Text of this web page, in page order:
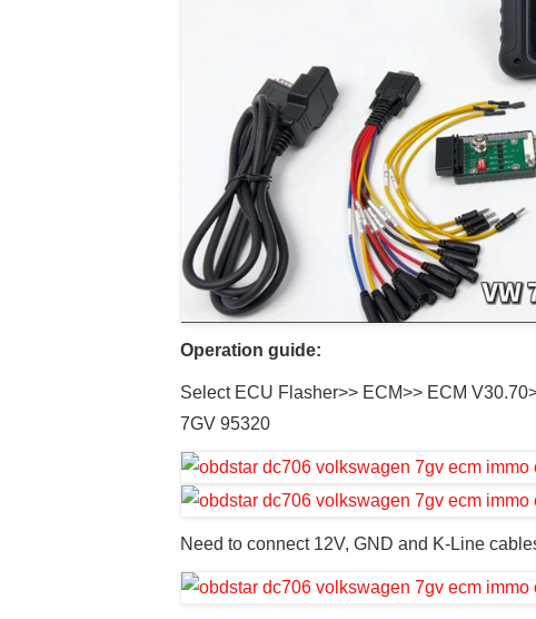
Operation guide:
Select ECU Flasher>> ECM>> ECM
7GV 95320
Need to connect 12V, GND and K-Line